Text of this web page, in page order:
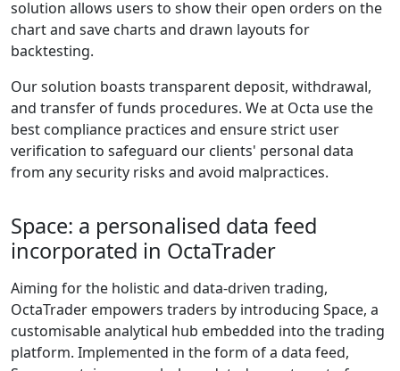
solution allows users to show their open orders on the
chart and save charts and drawn layouts for
backtesting.
Our solution boasts transparent deposit, withdrawal,
and transfer of funds procedures. We at Octa use the
best compliance practices and ensure strict user
verification to safeguard our clients' personal data
from any security risks and avoid malpractices.
Space: a personalised data feed
incorporated in OctaTrader
Aiming for the holistic and data-driven trading,
OctaTrader empowers traders by introducing Space, a
customisable analytical hub embedded into the trading
platform. Implemented in the form of a data feed,